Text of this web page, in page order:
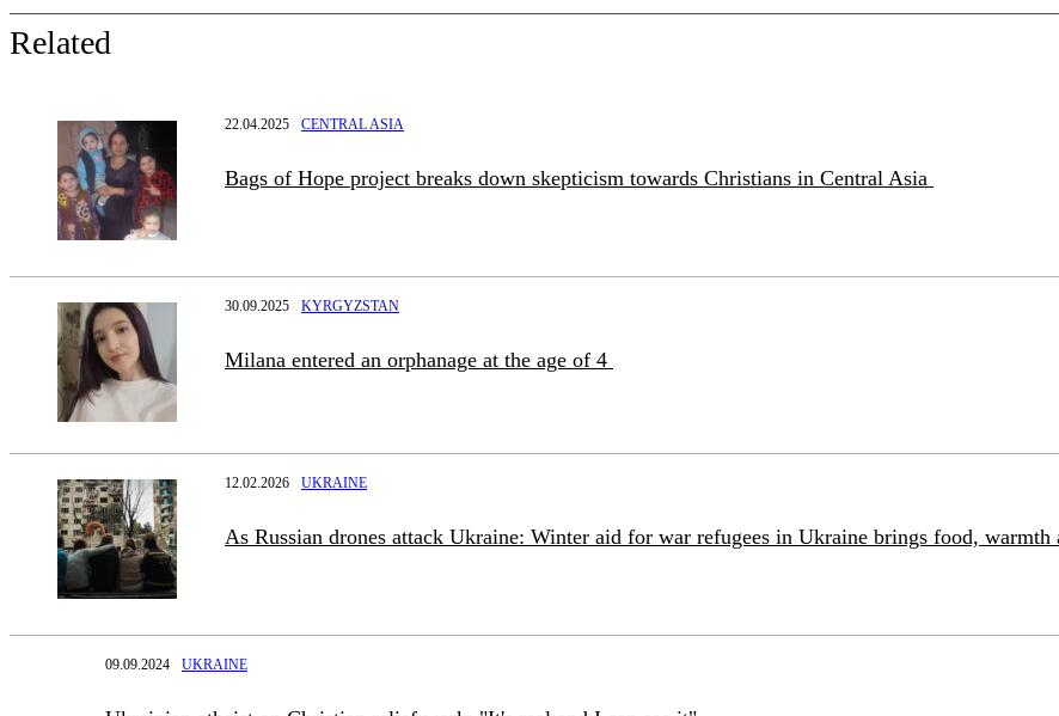
Related
22.04.2025 CENTRAL ASIA
Bags of Hope project breaks down skepticism towards Christians in Central Asia
30.09.2025 KYRGYZSTAN
Milana entered an orphanage at the age of 4
12.02.2026 UKRAINE
As Russian drones attack Ukraine: Winter aid for war refugees in Ukraine brings food, warmth
09.09.2024 UKRAINE